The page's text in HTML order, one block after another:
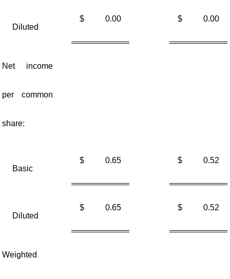
Diluted
$ 0.00 $ 0.00
Net income
per common
share:
Basic
$ 0.65 $ 0.52
Diluted
$ 0.65 $ 0.52
Weighted